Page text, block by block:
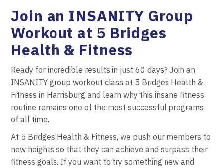
Join an INSANITY Group
Workout at 5 Bridges
Health & Fitness
Ready for incredible results in just 60 days? Join an
INSANITY group workout class at 5 Bridges Health &
Fitness in Harrisburg and learn why this insane fitness
routine remains one of the most successful programs
of all time.
At 5 Bridges Health & Fitness, we push our members to
new heights so that they can achieve and surpass their
fitness goals. If you want to try something new and